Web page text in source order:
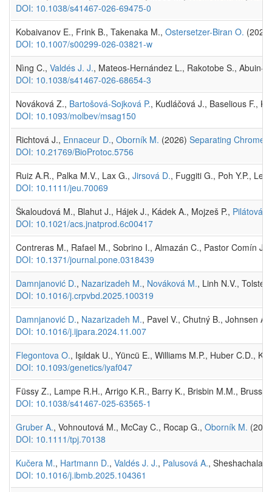
DOI: 10.1038/s41467-026-69475-0
Kobaivanov E., Frink B., Takenaka M., Ostersetzer-Biran O.
DOI: 10.1007/s00299-026-03821-w
Nìng C., Valdés J. J., Mateos-Hernández L., Rakotobe S., Abuin-
DOI: 10.1038/s41467-026-68654-3
Nováková Z., Bartošová-Sojková P., Kudláčová J., Baselious F.,
DOI: 10.1093/molbev/msag150
Richtová J., Ennaceur D., Oborník M. (2026) Separating
DOI: 10.21769/BioProtoc.5756
Ruiz A.R., Palka M.V., Lax G., Jirsová D., Fuggiti G., Poh Y.P.,
DOI: 10.1111/jeu.70069
Škaloudová M., Blahut J., Hájek J., Kádek A., Mojzeš P., Pilátová J.
DOI: 10.1021/acs.jnatprod.6c00417
Contreras M., Rafael M., Sobrino I., Almazán C., Pastor Comín
DOI: 10.1371/journal.pone.0318439
Damnjanović D., Nazarizadeh M., Nováková M., Linh N.V.,
DOI: 10.1016/j.crpvbd.2025.100319
Damnjanović D., Nazarizadeh M., Pavel V., Chutný B., Johnsen
DOI: 10.1016/j.ijpara.2024.11.007
Flegontova O., Işıldak U., Yüncü E., Williams M.P., Huber C.D.,
DOI: 10.1093/genetics/iyaf047
Füssy Z., Lampe R.H., Arrigo K.R., Barry K., Brisbin M.M.,
DOI: 10.1038/s41467-025-63565-1
Gruber A., Vohnoutová M., McCay C., Rocap G., Oborník M.
DOI: 10.1111/tpj.70138
Kučera M., Hartmann D., Valdés J. J., Palusová A.,
DOI: 10.1016/j.ibmb.2025.104361